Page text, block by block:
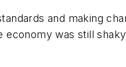
and making
was still